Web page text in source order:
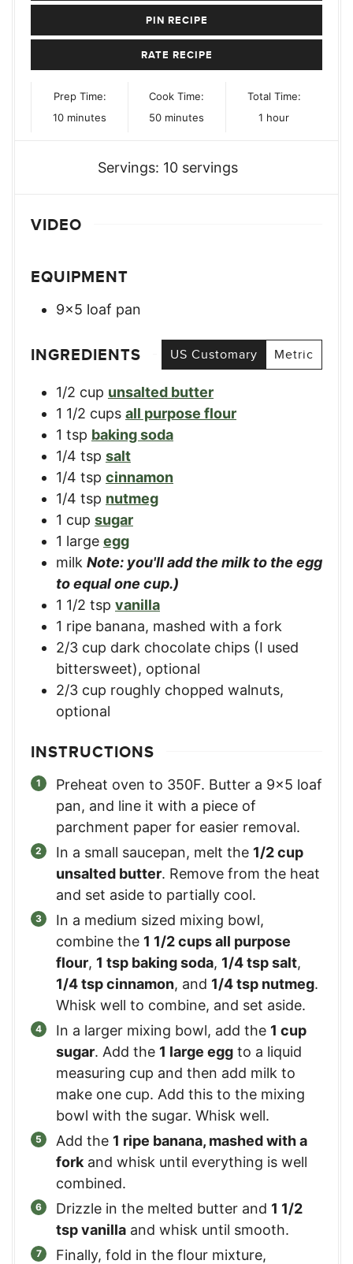
PIN RECIPE
RATE RECIPE
Prep Time:
10minutes
minutes
Cook Time:
50minutes
minutes
Total Time:
1 hour
hour
Servings: 10 servings
VIDEO
EQUIPMENT
9×5 loaf pan
INGREDIENTS US Customary Metric
1/2 cup unsalted butter
1 1/2 cups all purpose flour
1 tsp baking soda
1/4 tsp salt
1/4 tsp cinnamon
1/4 tsp nutmeg
1 cup sugar
1 large egg
milk Note: you'll add the milk to the egg
to equal one cup.)
1 1/2 tsp vanilla
1 ripe banana, mashed with a fork
2/3 cup dark chocolate chips (I used
bittersweet), optional
2/3 cup roughly chopped walnuts,
optional
INSTRUCTIONS
Preheat oven to 350F. Butter a 9×5 loaf
pan, and line it with a piece of
parchment paper for easier removal.
In a small saucepan, melt the 1/2 cup
unsalted butter. Remove from the heat
and set aside to partially cool.
In a medium sized mixing bowl,
combine the 1 1/2 cups all purpose
flour, 1 tsp baking soda, 1/4 tsp salt,
1/4 tsp cinnamon, and 1/4 tsp nutmeg.
Whisk well to combine, and set aside.
In a larger mixing bowl, add the 1 cup
sugar. Add the 1 large egg to a liquid
measuring cup and then add milk to
make one cup. Add this to the mixing
bowl with the sugar. Whisk well.
Add the 1 ripe banana, mashed with a
fork and whisk until everything is well
combined.
Drizzle in the melted butter and 1 1/2
tsp vanilla and whisk until smooth.
Finally, fold in the flour mixture,